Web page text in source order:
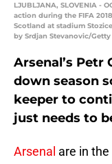
LJUBLJANA, SLOVENIA -
action during the FIFA
Scotland at stadium
by Srdjan Stevanovic/Getty
Arsenal’s Petr
down season
keeper to
just needs to
Arsenal are in